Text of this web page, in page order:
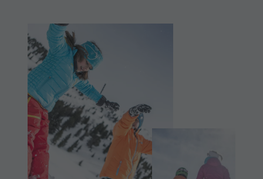
Wellness
Nature Parks
Val Pusteria
South Tyrol
Events
Guide A-Z